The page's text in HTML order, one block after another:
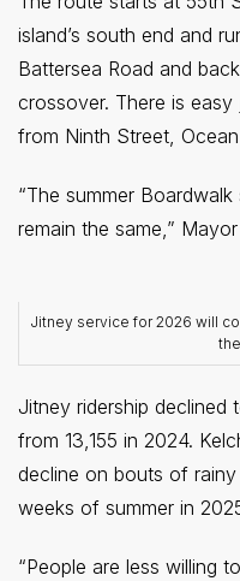
island’s south end and
Battersea Road and
crossover. There is
from Ninth Street,
“The summer
remain the same,”
Jitney service for 2026 will
Jitney ridership declined
from 13,155 in 2024.
decline on bouts of
weeks of summer in
“People are less willing